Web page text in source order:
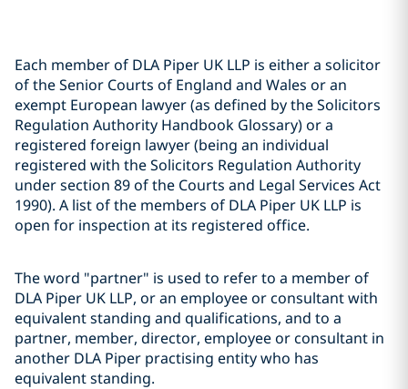
Each member of DLA Piper UK LLP is either a solicitor
of the Senior Courts of England and Wales or an
exempt European lawyer (as defined by the Solicitors
Regulation Authority Handbook Glossary) or a
registered foreign lawyer (being an individual
registered with the Solicitors Regulation Authority
under section 89 of the Courts and Legal Services Act
1990). A list of the members of DLA Piper UK LLP is
open for inspection at its registered office.
The word "partner" is used to refer to a member of
DLA Piper UK LLP, or an employee or consultant with
equivalent standing and qualifications, and to a
partner, member, director, employee or consultant in
another DLA Piper practising entity who has
equivalent standing.